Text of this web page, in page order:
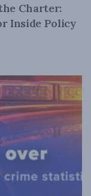
Charter:
Inside Policy